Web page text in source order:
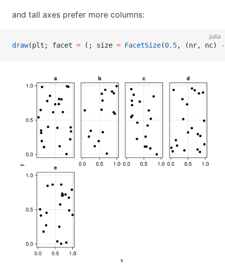
and tall axes prefer more columns:
julia
draw(plt; facet = (; size = FacetSize(0.5, (nr, nc)